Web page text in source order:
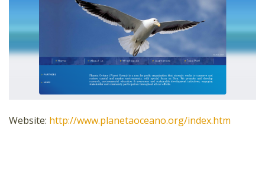
Website: http://www.planetaoceano.org/index.htm